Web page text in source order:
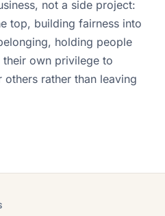
not a side project:
top, building fairness into
holding people
own privilege to
rather than leaving